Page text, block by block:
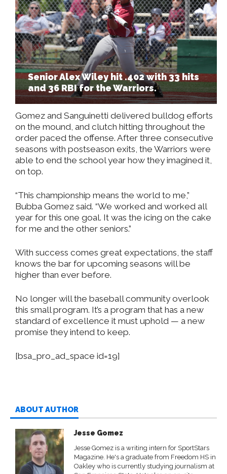
Senior Alex Wiley hit .402 with 33 hits
and 36 RBI for the Warriors.
Gomez and Sanguinetti delivered bulldog efforts
on the mound, and clutch hitting throughout the
order paced the offense. After three consecutive
seasons with postseason exits, the Warriors were
able to end the school year how they imagined it,
on top.
“This championship means the world to me,”
Bubba Gomez said. “We worked and worked all
year for this one goal. It was the icing on the cake
for me and the other seniors.”
With success comes great expectations, the staff
knows the bar for upcoming seasons will be
higher than ever before.
No longer will the baseball community overlook
this small program. It’s a program that has a new
standard of excellence it must uphold — a new
promise they intend to keep.
[bsa_pro_ad_space id=19]
ABOUT AUTHOR
Jesse Gomez
Jesse Gomez is a writing intern for SportStars
Magazine. He's a graduate from Freedom HS in
Oakley who is currently studying journalism at